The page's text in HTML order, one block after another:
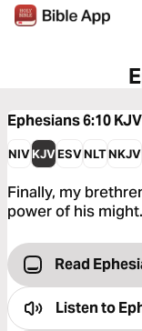
Ephesians 6:10KJV
NIVKJVESVNLTNKJV
Finally, my
power of his might.
Read
Listen to